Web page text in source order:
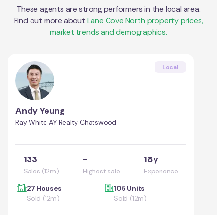
These agents are strong performers in the local area.
Find out more about Lane Cove North property prices,
market trends and demographics.
Local
Andy Yeung
Ray White AY Realty Chatswood
133
Sales (12m)
-
Highest sale
18y
Experience
27 Houses
Sold (12m)
105 Units
Sold (12m)